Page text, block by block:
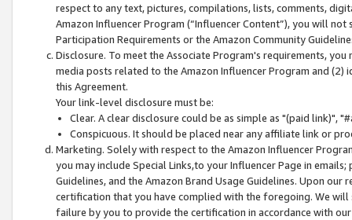
respect to any text, pictures, compilations, lists, comments,
Amazon Influencer Program (“Influencer Content”), you will
Participation Requirements or the Amazon Community
Disclosure. To meet the Associate Program's requirements,
media posts related to the Amazon Influencer Program and
this Agreement.
Your link-level disclosure must be:
Clear. A clear disclosure could be as simple as "(paid link)",
Conspicuous. It should be placed near any affiliate link or
Marketing. Solely with respect to the Amazon Influencer
you may include Special Links,to your Influencer Page in
Guidelines, and the Amazon Brand Usage Guidelines. Upon
certification that you have complied with the foregoing. We
failure by you to provide the certification in accordance with